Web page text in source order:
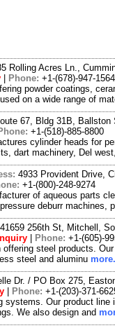
Rolling Acres Ln.,
Phone: +1-(678)-947-1564
powder coatings,
on a wide range of
67, Bldg 31B,
+1-(518)-885-8800
cylinder heads for
dart machinery, Del
4933 Provident Drive,
+1-(800)-248-9274
of aqueous parts
deburr machines,
41659 256th St, Mitchell,
Phone: +1-(605)-
steel products.
steel and aluminu
Dr. / PO Box 275,
Phone: +1-(203)-371-
Our product
We also design and